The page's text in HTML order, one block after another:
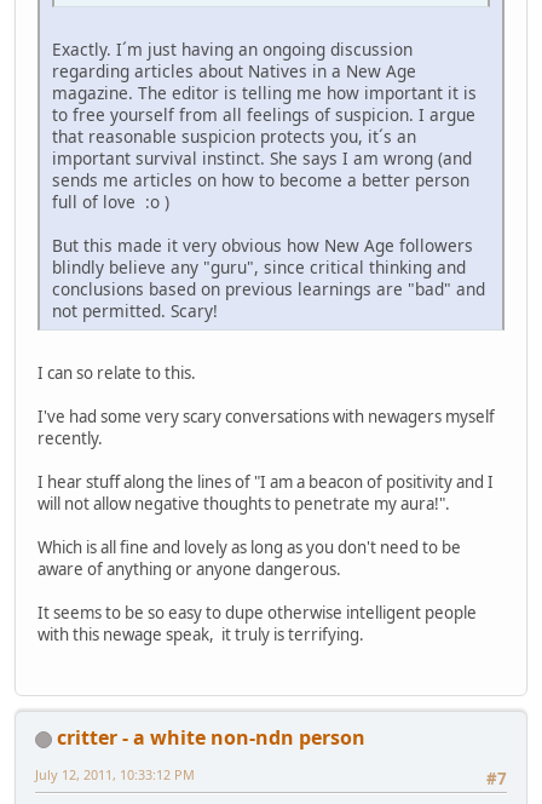
Exactly. I´m just having an ongoing discussion
regarding articles about Natives in a New Age
magazine. The editor is telling me how important it is
to free yourself from all feelings of suspicion. I argue
that reasonable suspicion protects you, it´s an
important survival instinct. She says I am wrong (and
sends me articles on how to become a better person
full of love :o )
But this made it very obvious how New Age followers
blindly believe any "guru", since critical thinking and
conclusions based on previous learnings are "bad" and
not permitted. Scary!
I can so relate to this.
I've had some very scary conversations with newagers myself
recently.
I hear stuff along the lines of "I am a beacon of positivity and I
will not allow negative thoughts to penetrate my aura!".
Which is all fine and lovely as long as you don't need to be
aware of anything or anyone dangerous.
It seems to be so easy to dupe otherwise intelligent people
with this newage speak, it truly is terrifying.
critter - a white non-ndn person
#7
July 12, 2011, 10:33:12 PM